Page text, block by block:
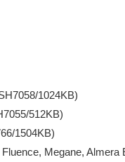
1024KB)
512KB)
1504KB)
Megane,